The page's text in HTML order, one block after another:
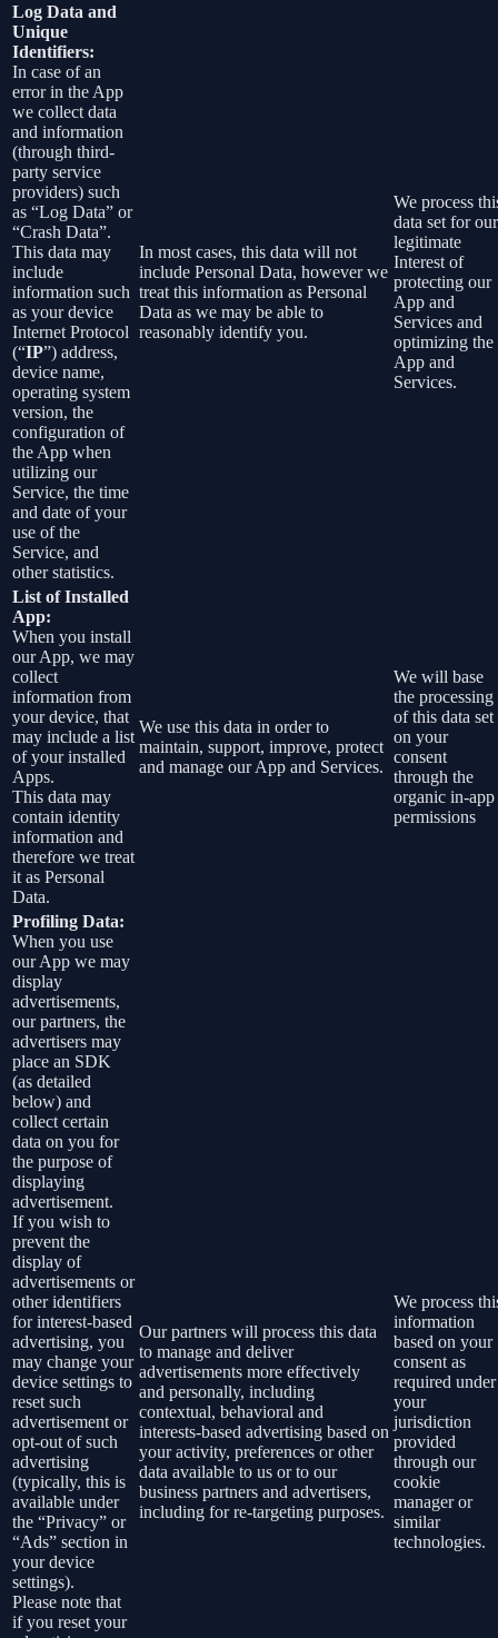
Log Data and
Unique
Identifiers:
In case of an
error in the App
we collect data
and information
(through third-
party service
providers) such
as “Log Data” or
“Crash Data”.
This data may
include
information such
as your device
Internet Protocol
(“IP”) address,
device name,
operating system
version, the
configuration of
the App when
utilizing our
Service, the time
and date of your
use of the
Service, and
other statistics.
In most cases, this data will not
include Personal Data, however we
treat this information as Personal
Data as we may be able to
reasonably identify you.
We process
data set for our
legitimate
Interest of
protecting our
App and
Services and
optimizing the
App and
Services.
List of Installed
App:
When you install
our App, we may
collect
information from
your device, that
may include a list
of your installed
Apps.
This data may
contain identity
information and
therefore we treat
it as Personal
Data.
We use this data in order to
maintain, support, improve, protect
and manage our App and Services.
We will base
the processing
of this data set
on your
consent
through the
organic in-app
permissions
Profiling Data:
When you use
our App we may
display
advertisements,
our partners, the
advertisers may
place an SDK
(as detailed
below) and
collect certain
data on you for
the purpose of
displaying
advertisement.
If you wish to
prevent the
display of
advertisements or
other identifiers
for interest-based
advertising, you
may change your
device settings to
reset such
advertisement or
opt-out of such
advertising
(typically, this is
available under
the “Privacy” or
“Ads” section in
your device
settings).
Please note that
if you reset your
Our partners will process this data
to manage and deliver
advertisements more effectively
and personally, including
contextual, behavioral and
interests-based advertising based on
your activity, preferences or other
data available to us or to our
business partners and advertisers,
including for re-targeting purposes.
We process
information
based on your
consent as
required under
your
jurisdiction
provided
through our
cookie
manager or
similar
technologies.